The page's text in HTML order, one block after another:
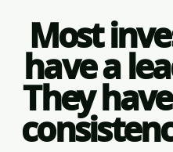
Most
have a
They